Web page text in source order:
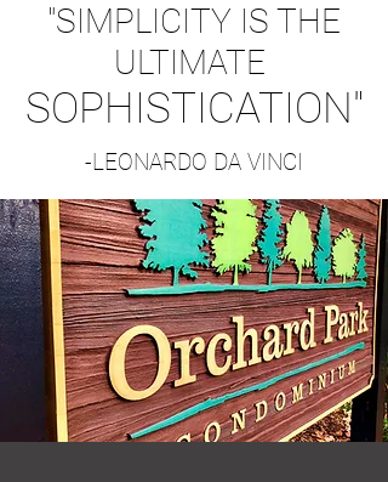
"SIMPLICITY IS THE
ULTIMATE
SOPHISTICATION"
-LEONARDO DA VINCI